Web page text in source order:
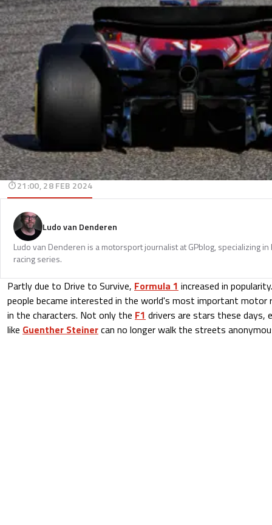
21:00, 28 FEB 2024
Ludo van Denderen
Ludo van Denderen is a motorsport journalist at GPblog, specializing
racing series.
Partly due to Drive to Survive, Formula 1 increased in
people became interested in the world's most important motor
in the characters. Not only the F1 drivers are stars these days,
like Guenther Steinercan no longer walk the streets